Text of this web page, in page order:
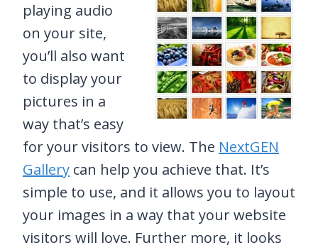
playing audio
on your site,
you’ll also want
to display your
pictures in a
way that’s easy
for your visitors to view. The NextGEN
Gallery can help you achieve that. It’s
simple to use, and it allows you to layout
your images in a way that your website
visitors will love. Further more, it looks